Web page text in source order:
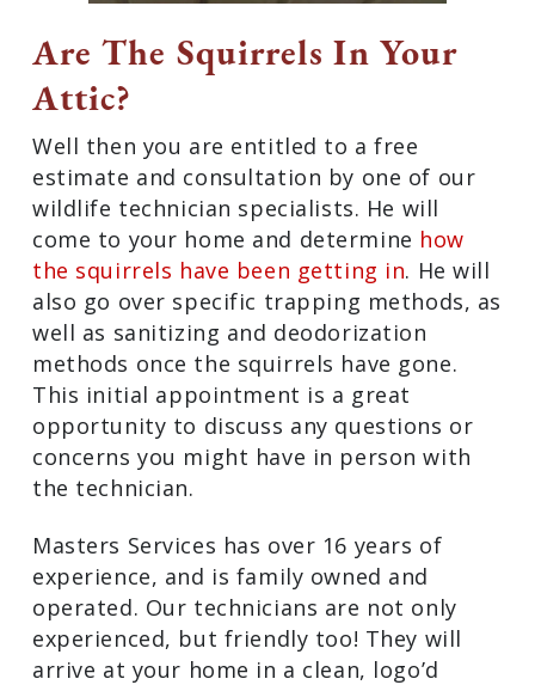
Are The Squirrels In Your
Attic?
Well then you are entitled to a free
estimate and consultation by one of our
wildlife technician specialists. He will
come to your home and determine how
the squirrels have been getting in. He will
also go over specific trapping methods, as
well as sanitizing and deodorization
methods once the squirrels have gone.
This initial appointment is a great
opportunity to discuss any questions or
concerns you might have in person with
the technician.
Masters Services has over 16 years of
experience, and is family owned and
operated. Our technicians are not only
experienced, but friendly too! They will
arrive at your home in a clean, logo’d